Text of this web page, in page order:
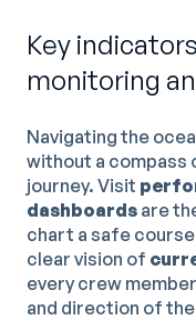
Key
monitoring
Navigating the
without a compass
journey. Visit
dashboards are
chart a safe
clear vision of
every crew
and direction of